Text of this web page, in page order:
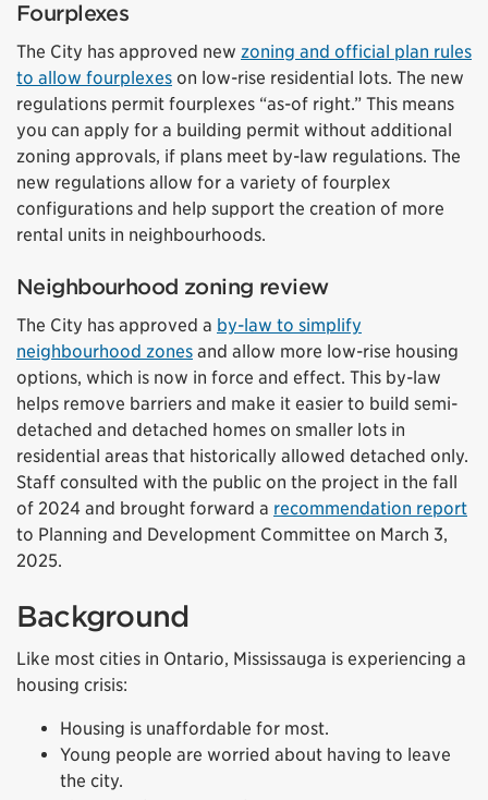
Fourplexes
The City has approved new zoning and official plan rules
to allow fourplexes on low-rise residential lots. The new
regulations permit fourplexes “as-of right.” This means
you can apply for a building permit without additional
zoning approvals, if plans meet by-law regulations. The
new regulations allow for a variety of fourplex
configurations and help support the creation of more
rental units in neighbourhoods.
Neighbourhood zoning review
The City has approved a by-law to simplify
neighbourhood zones and allow more low-rise housing
options, which is now in force and effect. This by-law
helps remove barriers and make it easier to build semi-
detached and detached homes on smaller lots in
residential areas that historically allowed detached only.
Staff consulted with the public on the project in the fall
of 2024 and brought forward a recommendation report
to Planning and Development Committee on March 3,
2025.
Background
Like most cities in Ontario, Mississauga is experiencing a
housing crisis:
Housing is unaffordable for most.
Young people are worried about having to leave
the city.